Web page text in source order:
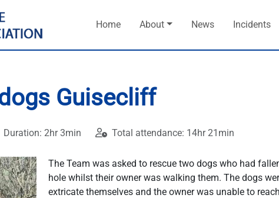
Home About News Incidents
Guisecliff
Duration: 2hr 3min Total attendance: 14hr 21min
The Team was asked to rescue two dogs who had
hole whilst their owner was walking them. The dogs
extricate themselves and the owner was unable to